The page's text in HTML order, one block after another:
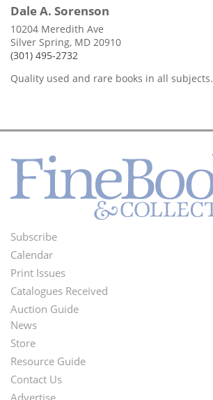
Dale A. Sorenson
10204 Meredith Ave
Silver Spring, MD 20910
(301) 495-2732
Quality used and rare books in all subjects.
Footer
Menu
Subscribe
Calendar
Print Issues
Catalogues Received
Auction Guide
Second
Footer
Menu
News
Store
Resource Guide
Contact Us